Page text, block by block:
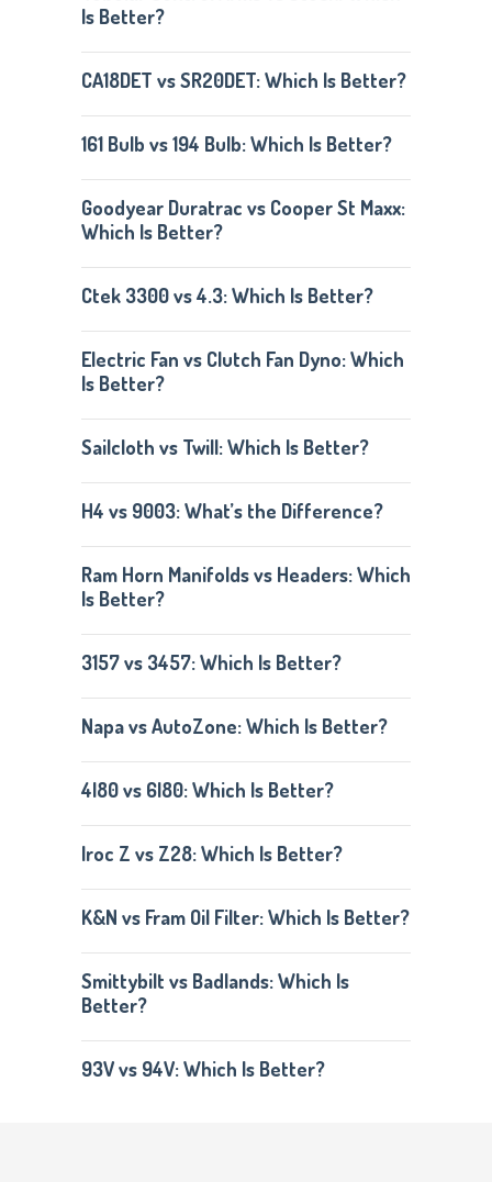
Is Better?
CA18DET vs SR20DET: Which Is Better?
161 Bulb vs 194 Bulb: Which Is Better?
Goodyear Duratrac vs Cooper St Maxx:
Which Is Better?
Ctek 3300 vs 4.3: Which Is Better?
Electric Fan vs Clutch Fan Dyno: Which
Is Better?
Sailcloth vs Twill: Which Is Better?
H4 vs 9003: What’s the Difference?
Ram Horn Manifolds vs Headers: Which
Is Better?
3157 vs 3457: Which Is Better?
Napa vs AutoZone: Which Is Better?
4l80 vs 6l80: Which Is Better?
Iroc Z vs Z28: Which Is Better?
K&N vs Fram Oil Filter: Which Is Better?
Smittybilt vs Badlands: Which Is
Better?
93V vs 94V: Which Is Better?